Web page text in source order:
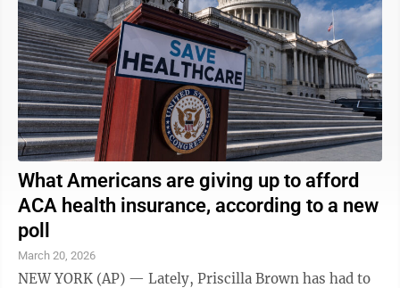
What Americans are giving up to afford
ACA health insurance, according to a new
poll
March 20, 2026
NEW YORK (AP) — Lately, Priscilla Brown has had to